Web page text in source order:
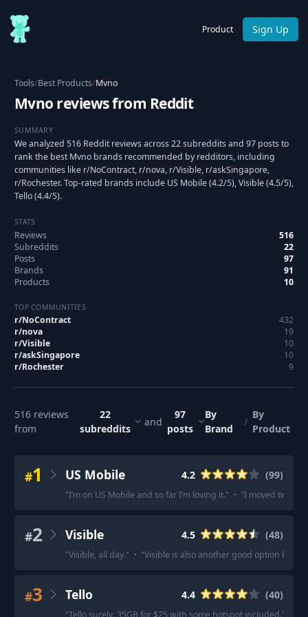
Product Sign Up
Tools/Best Products/Mvno
Mvno reviews from Reddit
SUMMARY
We analyzed 516 Reddit reviews across 22 subreddits and 97 posts to
rank the best Mvno brands recommended by redditors, including
communities like r/NoContract, r/nova, r/Visible, r/askSingapore,
r/Rochester. Top-rated brands include US Mobile (4.2/5), Visible (4.5/5),
Tello (4.4/5).
STATS
Reviews
516
Subreddits
22
Posts
97
Brands
91
Products
10
TOP COMMUNITIES
r/NoContract
432
r/nova
19
r/Visible
10
r/askSingapore
10
r/Rochester 9
516 reviews
from
22
subreddits
and
97
posts
By
Brand
/
By
Product
#1 US Mobile 4.2 (99)
"I’m on US Mobile and so far I’m loving it." · "I moved two
#2 Visible 4.5 (48)
"Visible, all day." · "Visible is also another good option but
#3 Tello 4.4 (40)
"Tello surely. 35GB for $25 with some hotspot included."